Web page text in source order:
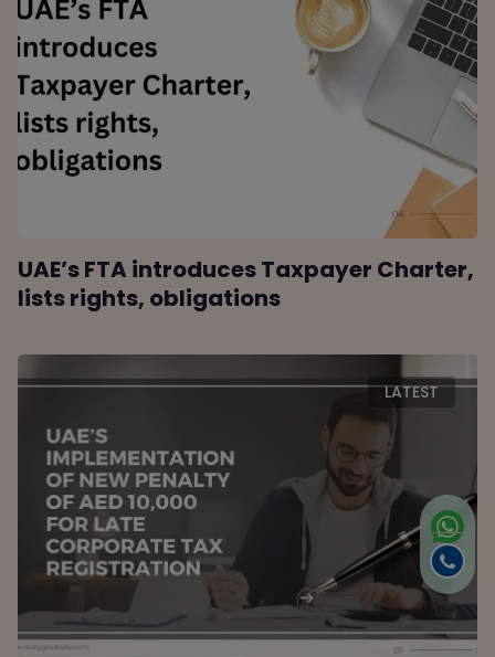
UAE’s FTA introduces Taxpayer Charter,
lists rights, obligations
LATEST